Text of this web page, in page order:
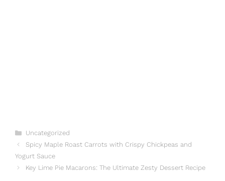
Categories
Uncategorized
Spicy Maple Roast Carrots with Crispy Chickpeas and
Yogurt Sauce
Key Lime Pie Macarons: The Ultimate Zesty Dessert Recipe